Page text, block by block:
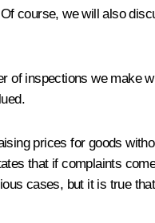
course, we will also
of inspections we make
prices for goods
that if complaints
cases, but it is true